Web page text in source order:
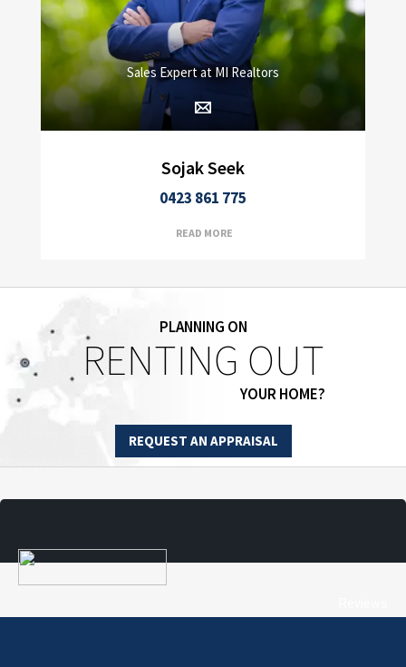
Sales Expert at MI Realtors
Sojak Seek
0423 861 775
READ MORE
PLANNING ON
RENTING OUT
YOUR HOME?
REQUEST AN APPRAISAL